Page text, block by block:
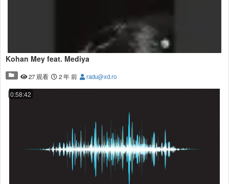
Kohan Mey feat. Mediya
27 观看 2 年 前 radu@xd.ro
0:58:42